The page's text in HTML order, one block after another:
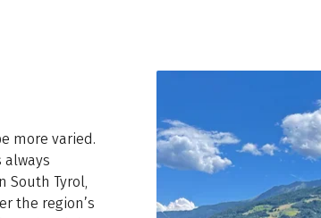
more varied.
always
South Tyrol,
the region’s